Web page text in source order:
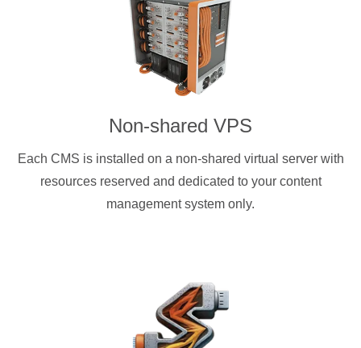
Non-shared VPS
Each CMS is installed on a non-shared virtual server with
resources reserved and dedicated to your content
management system only.